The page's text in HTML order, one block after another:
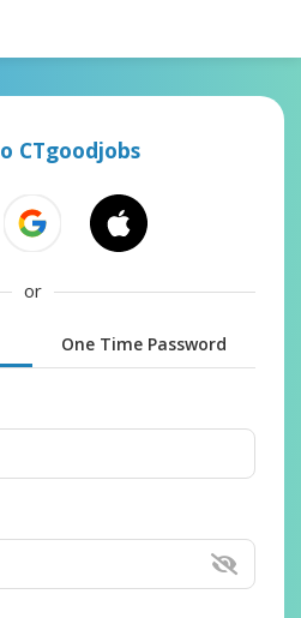
CTgoodjobs
or
One Time Password